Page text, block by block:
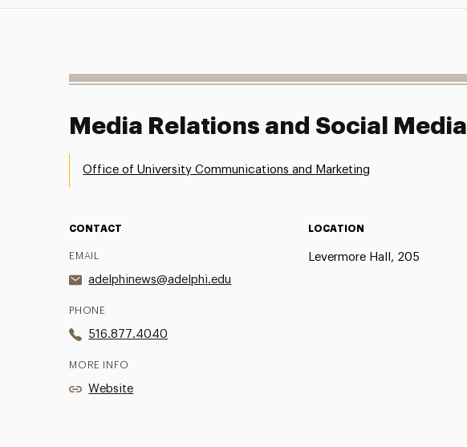
Media Relations and Social Media
Office of University Communications and Marketing
CONTACT
EMAIL
adelphinews@adelphi.edu
PHONE
516.877.4040
MORE INFO
Website
LOCATION
Levermore Hall, 205